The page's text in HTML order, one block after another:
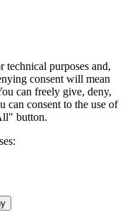
technical purposes and,
consent will mean
can freely give, deny,
can consent to the use of
button.